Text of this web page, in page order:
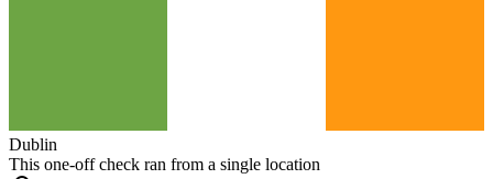
Dublin
This one-off check ran from a single location